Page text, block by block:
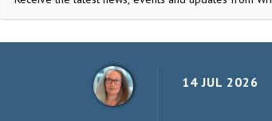
14 JUL 2026